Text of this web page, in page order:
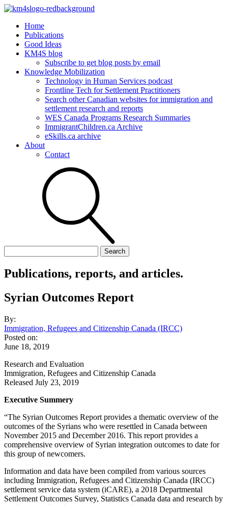
Home
Publications
Good Ideas
KM4S blog
Subscribe to get blog posts by email
Knowledge Mobilization
Technology in Human Services podcast
Frontline Tech for Settlement Practitioners
Search other Canadian websites for immigration and
settlement research and reports
WES Canada Programs Research Summaries
ImmigrantChildren.ca Archive
eSkills.ca archive
About
Contact
for:
Publications, reports, and articles.
Syrian Outcomes Report
By:
Immigration, Refugees and Citizenship Canada (IRCC)
Posted on:
June 18, 2019
Research and Evaluation
Immigration, Refugees and Citizenship Canada
Released July 23, 2019
Executive Summery
“The Syrian Outcomes Report provides a thematic overview of the
outcomes of the Syrians who were resettled in Canada between
November 2015 and December 2016. This report provides a
comprehensive overview of Syrian integration outcomes to date for
this group of newcomers.
Information and data have been compiled from various sources
including Immigration, Refugees and Citizenship Canada (IRCC)
settlement service data system (iCARE), a 2018 Departmental
Settlement Outcomes Survey, Statistics Canada data and research by